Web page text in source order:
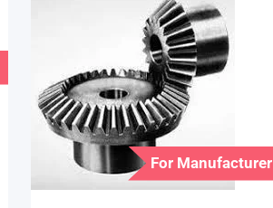
For Manufacturer